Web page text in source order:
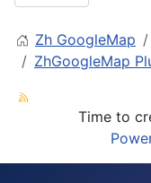
Zh GoogleMap
ZhGoogleMap
Time to